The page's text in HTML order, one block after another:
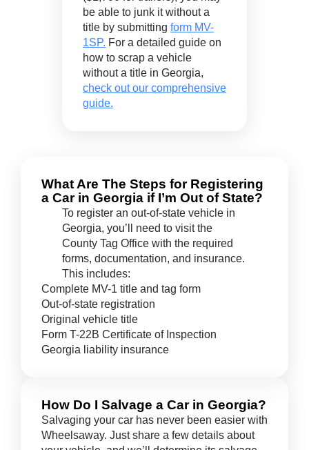
be able to junk it without a
title by submitting form MV-
1SP. For a detailed guide on
how to scrap a vehicle
without a title in Georgia,
check out our comprehensive
guide.
What Are The Steps for Registering
a Car in Georgia if I’m Out of State?
To register an out-of-state vehicle in
Georgia, you’ll need to visit the
County Tag Office with the required
forms, documentation, and insurance.
This includes:
Complete MV-1 title and tag form
Out-of-state registration
Original vehicle title
Form T-22B Certificate of Inspection
Georgia liability insurance
How Do I Salvage a Car in Georgia?
Salvaging your car has never been easier with
Wheelsaway. Just share a few details about